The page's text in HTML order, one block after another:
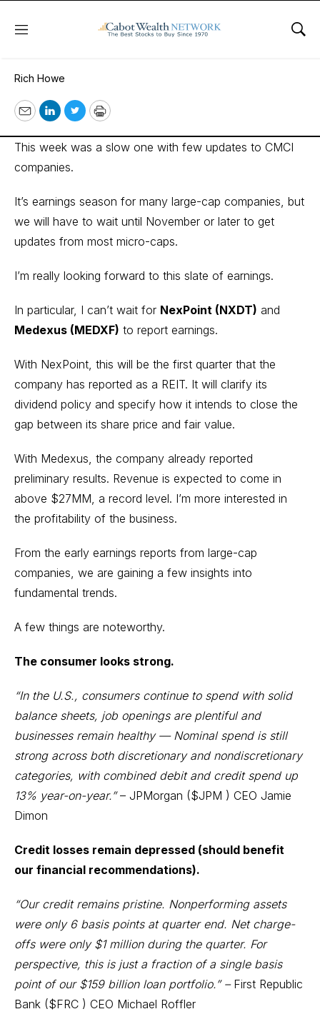
Menu
October 19, 2022
Rich Howe
EmailLinkedIn
TwitterPrint
This week was a slow one with few updates to CMCI
companies.
It’s earnings season for many large-cap companies, but
we will have to wait until November or later to get
updates from most micro-caps.
I’m really looking forward to this slate of earnings.
In particular, I can’t wait for NexPoint (NXDT) and
Medexus (MEDXF) to report earnings.
With NexPoint, this will be the first quarter that the
company has reported as a REIT. It will clarify its
dividend policy and specify how it intends to close the
gap between its share price and fair value.
With Medexus, the company already reported
preliminary results. Revenue is expected to come in
above $27MM, a record level. I’m more interested in
the profitability of the business.
From the early earnings reports from large-cap
companies, we are gaining a few insights into
fundamental trends.
A few things are noteworthy.
The consumer looks strong.
“In the U.S., consumers continue to spend with solid
balance sheets, job openings are plentiful and
businesses remain healthy — Nominal spend is still
strong across both discretionary and nondiscretionary
categories, with combined debit and credit spend up
13% year-on-year.”– JPMorgan ($JPM ) CEO Jamie
Dimon
Credit losses remain depressed (should benefit
our financial recommendations).
“Our credit remains pristine. Nonperforming assets
were only 6 basis points at quarter end. Net charge-
offs were only $1 million during the quarter. For
perspective, this is just a fraction of a single basis
point of our $159 billion loan portfolio.” – First Republic
Bank ($FRC ) CEO Michael Roffler